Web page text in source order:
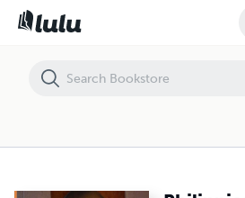
Philippics